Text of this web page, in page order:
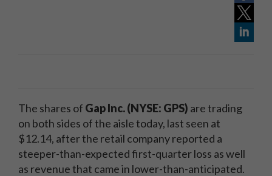
The shares of Gap Inc.(NYSE: GPS) are trading
on both sides of the aisle today, last seen at
$12.14, after the retail company reported a
steeper-than-expected first-quarter loss as well
as revenue that came in lower-than-anticipated.